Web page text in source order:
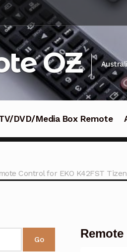
OZ
DVD/Media Box Remote
Control for EKO K42FST
Go